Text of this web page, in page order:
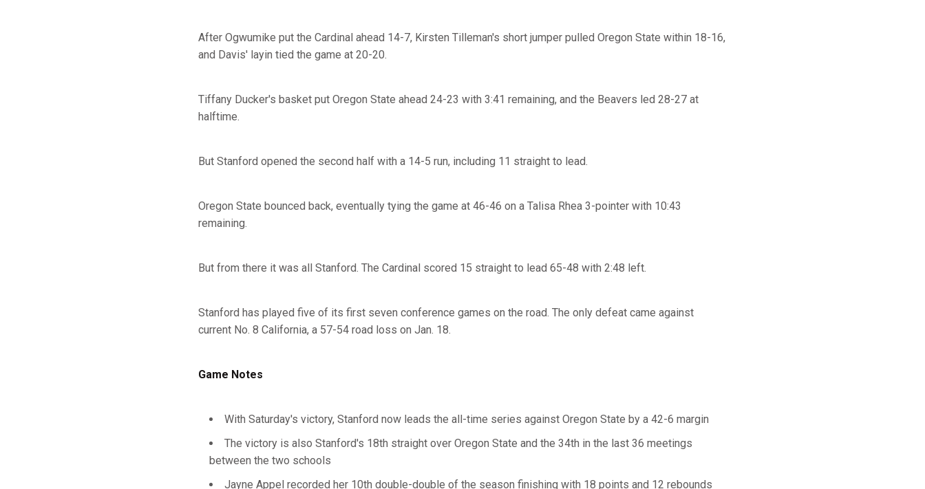
After Ogwumike put the Cardinal ahead 14-7, Kirsten Tilleman's short jumper pulled Oregon State within 18-16,
and Davis' layin tied the game at 20-20.
Tiffany Ducker's basket put Oregon State ahead 24-23 with 3:41 remaining, and the Beavers led 28-27 at
halftime.
But Stanford opened the second half with a 14-5 run, including 11 straight to lead.
Oregon State bounced back, eventually tying the game at 46-46 on a Talisa Rhea 3-pointer with 10:43
remaining.
But from there it was all Stanford. The Cardinal scored 15 straight to lead 65-48 with 2:48 left.
Stanford has played five of its first seven conference games on the road. The only defeat came against
current No. 8 California, a 57-54 road loss on Jan. 18.
Game Notes
With Saturday's victory, Stanford now leads the all-time series against Oregon State by a 42-6 margin
The victory is also Stanford's 18th straight over Oregon State and the 34th in the last 36 meetings
between the two schools
Jayne Appel recorded her 10th double-double of the season finishing with 18 points and 12 rebounds